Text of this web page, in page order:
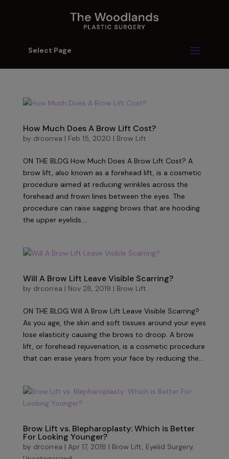
Select Page
How Much Does A Brow Lift Cost?
by drcorrea | Feb 15, 2020 | Brow Lift
ON THE BLOG How Much Does A Brow Lift Cost? A
brow lift, also known as a forehead lift, is a cosmetic
procedure aimed at reducing wrinkles across the
forehead and frown lines between the eyes. The
procedure can raise sagging brows that are hooding
the upper eyelids....
Will A Brow Lift Leave Visible Scarring?
by drcorrea | Nov 28, 2019 | Brow Lift
ON THE BLOG Will A Brow Lift Leave Visible Scarring?
As you age, the skin and soft tissues around your eyes
lose elasticity causing the brows to droop. A brow
lift, or forehead rejuvenation, is a cosmetic procedure
that can erase years from your face by reducing the...
Brow Lift vs. Blepharoplasty: Which is Better
For Looking Younger?
by drcorrea | Apr 17, 2018 | Brow Lift, Eyelid Surgery,